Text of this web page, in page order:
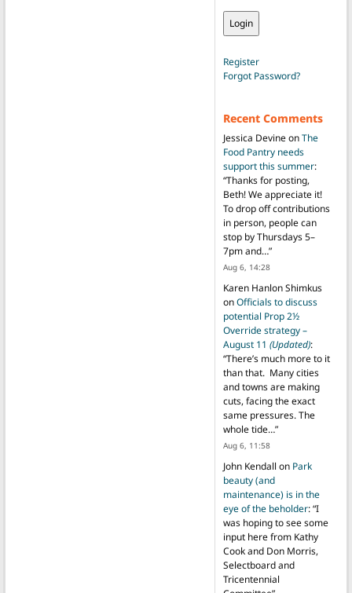
Register
Forgot Password?
Recent Comments
Jessica DevineonThe
Food Pantry needs
support this summer:
“Thanks for posting,
Beth! We appreciate it!
To drop off contributions
in person, people can
stop by Thursdays 5–
7pm and…”
Aug 6, 14:28
Karen Hanlon Shimkus
onOfficials to discuss
potential Prop 2½
Override strategy –
August 11 (Updated):
“There’s much more to it
than that. Many cities
and towns are making
cuts, facing the exact
same pressures. The
whole tide…”
Aug 6, 11:58
John Kendall on Park
beauty (and
maintenance) is in the
eye of the beholder: “I
was hoping to see some
input here from Kathy
Cook and Don Morris,
Selectboard and
Tricentennial